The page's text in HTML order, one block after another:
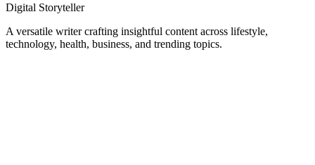
Digital Storyteller
A versatile writer crafting insightful content across lifestyle,
technology, health, business, and trending topics.